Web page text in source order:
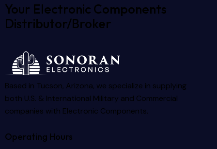
Your Electronic Components
Distributor/Broker
Based in Tucson, Arizona, we specialize in supplying
both U.S. & International Military and Commercial
companies with Electronic Components.
Operating Hours